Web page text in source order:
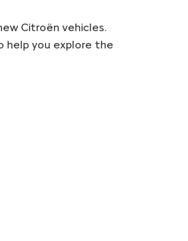
Citroën vehicles.
help you explore the